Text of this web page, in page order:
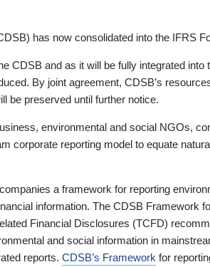
has now consolidated into the IFRS
CDSB and as it will be fully integrated into
By joint agreement, CDSB’s
be preserved until further notice.
environmental and social NGOs,
corporate reporting model to equate
a framework for reporting
information. The CDSB Framework
Financial Disclosures (TCFD)
and social information in
reports. CDSB’s Framework for